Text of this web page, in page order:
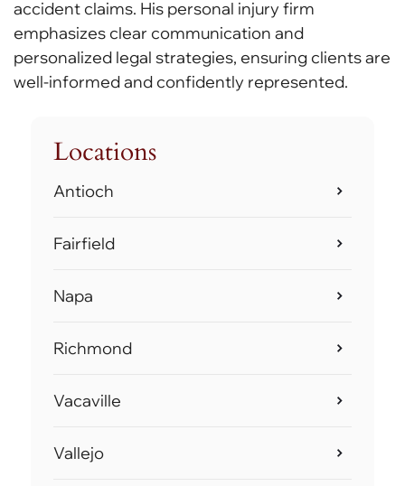
Locations
Antioch
Fairfield
Napa
Richmond
Vacaville
Vallejo
accident claims. His personal injury firm
emphasizes clear communication and
personalized legal strategies, ensuring clients are
well-informed and confidently represented.